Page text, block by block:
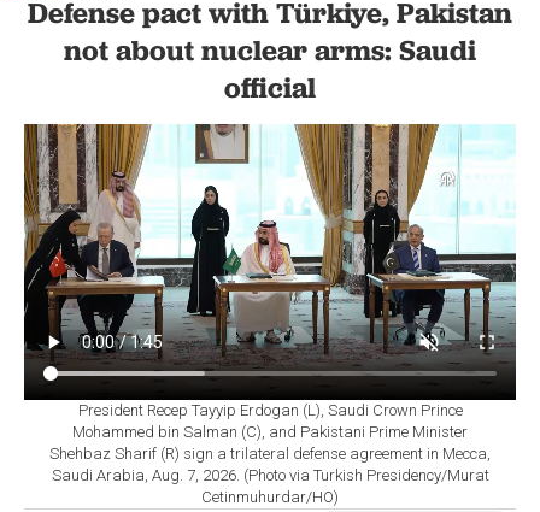
Defense pact with Türkiye, Pakistan
not about nuclear arms: Saudi
official
President Recep Tayyip Erdogan (L), Saudi Crown Prince
Mohammed bin Salman (C), and Pakistani Prime Minister
Shehbaz Sharif (R) sign a trilateral defense agreement in Mecca,
Saudi Arabia, Aug. 7, 2026. (Photo via Turkish Presidency/Murat
Cetinmuhurdar/HO)